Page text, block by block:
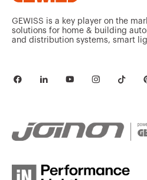
GEWISS is a key player on the
solutions for home & building
and distribution systems, smart